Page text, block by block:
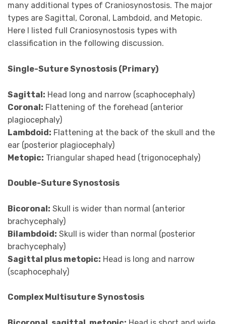
many additional types of Craniosynostosis. The major
types are Sagittal, Coronal, Lambdoid, and Metopic.
Here I listed full Craniosynostosis types with
classification in the following discussion.
Single-Suture Synostosis (Primary)
Sagittal: Head long and narrow (scaphocephaly)
Coronal: Flattening of the forehead (anterior
plagiocephaly)
Lambdoid: Flattening at the back of the skull and the
ear (posterior plagiocephaly)
Metopic: Triangular shaped head (trigonocephaly)
Double-Suture Synostosis
Bicoronal: Skull is wider than normal (anterior
brachycephaly)
Bilambdoid: Skull is wider than normal (posterior
brachycephaly)
Sagittal plus metopic: Head is long and narrow
(scaphocephaly)
Complex Multisuture Synostosis